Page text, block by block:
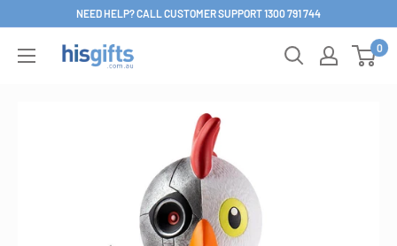
content
NEED HELP? CALL CUSTOMER SUPPORT 1300 791 744
His
0